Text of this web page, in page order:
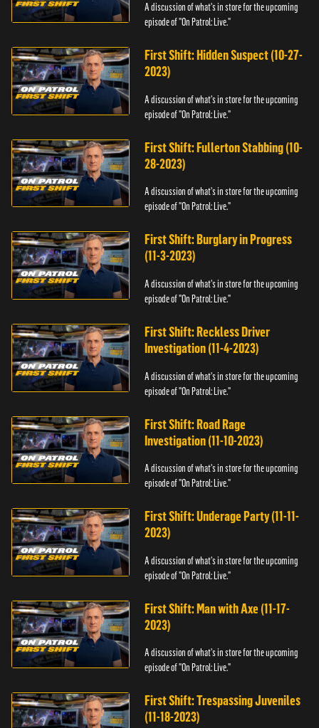
A discussion of what's in store for the upcoming
episode of "On Patrol: Live."
First Shift: Hidden Suspect (10-27-
2023)
A discussion of what's in store for the upcoming
episode of "On Patrol: Live."
First Shift: Fullerton Stabbing (10-
28-2023)
A discussion of what's in store for the upcoming
episode of "On Patrol: Live."
First Shift: Burglary in Progress
(11-3-2023)
A discussion of what's in store for the upcoming
episode of "On Patrol: Live."
First Shift: Reckless Driver
Investigation (11-4-2023)
A discussion of what's in store for the upcoming
episode of "On Patrol: Live."
First Shift: Road Rage
Investigation (11-10-2023)
A discussion of what's in store for the upcoming
episode of "On Patrol: Live."
First Shift: Underage Party (11-11-
2023)
A discussion of what's in store for the upcoming
episode of "On Patrol: Live."
First Shift: Man with Axe (11-17-
2023)
A discussion of what's in store for the upcoming
episode of "On Patrol: Live."
First Shift: Trespassing Juveniles
(11-18-2023)